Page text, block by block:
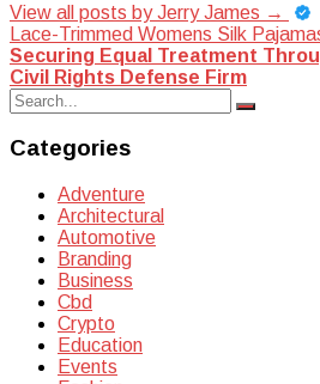
View all posts by Jerry James →
Post
navigation
Lace-Trimmed Womens Silk
Securing Equal Treatment
Civil Rights Defense Firm
Search
for:
Search
Categories
Adventure
Architectural
Automotive
Branding
Business
Cbd
Crypto
Education
Events